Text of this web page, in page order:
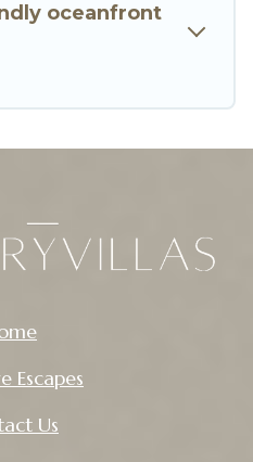
oceanfront
Escapes
Us